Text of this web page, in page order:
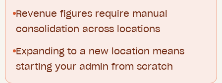
Revenue figures require manual
consolidation across locations
Expanding to a new location means
starting your admin from scratch